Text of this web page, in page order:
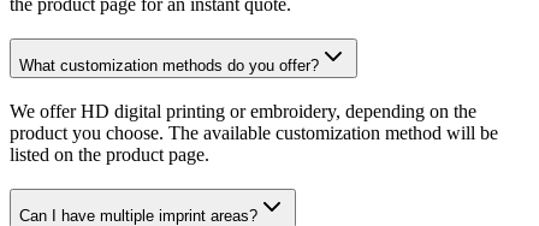
the product page for an instant quote.
What customization methods do you offer?
We offer HD digital printing or embroidery, depending on the
product you choose. The available customization method will be
listed on the product page.
Can I have multiple imprint areas?